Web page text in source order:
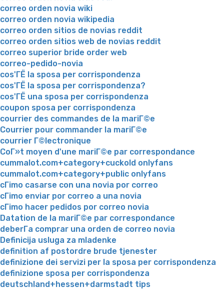
correo orden novia wiki
correo orden novia wikipedia
correo orden sitios de novias reddit
correo orden sitios web de novias reddit
correo superior bride order web
correo-pedido-novia
cos'ГЁ la sposa per corrispondenza
cos'ГЁ la sposa per corrispondenza?
cos'ГЁ una sposa per corrispondenza
coupon sposa per corrispondenza
courrier des commandes de la mariГ©e
Courrier pour commander la mariГ©e
courrier Г©lectronique
CoГ»t moyen d'une mariГ©e par correspondance
cummalot.com+category+cuckold onlyfans
cummalot.com+category+public onlyfans
cГіmo casarse con una novia por correo
cГіmo enviar por correo a una novia
cГіmo hacer pedidos por correo novia
Datation de la mariГ©e par correspondance
deberГ­a comprar una orden de correo novia
Definicija usluga za mladenke
definition af postordre brude tjenester
definizione dei servizi per la sposa per corrispondenza
definizione sposa per corrispondenza
deutschland+hessen+darmstadt tips